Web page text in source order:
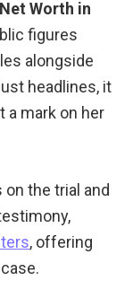
Worth in
figures
alongside
headlines, it
a mark on her
the trial and
, offering